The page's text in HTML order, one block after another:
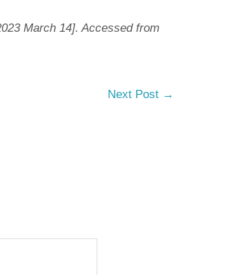
March 14]. Accessed from
Next Post →